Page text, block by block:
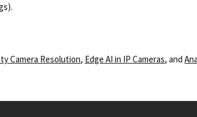
Camera Resolution, Edge AI in IP Cameras, and